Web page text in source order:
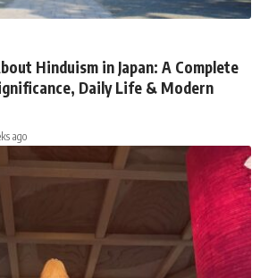
Hinduism in Japan: A Complete
Daily Life & Modern
ago